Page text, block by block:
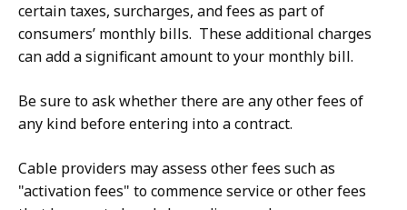
certain taxes, surcharges, and fees as part of
consumers’ monthly bills. These additional charges
can add a significant amount to your monthly bill.
Be sure to ask whether there are any other fees of
any kind before entering into a contract.
Cable providers may assess other fees such as
"activation fees" to commence service or other fees